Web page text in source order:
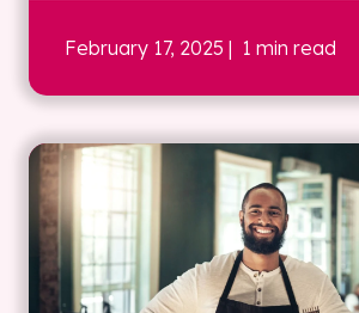
February 17, 2025 | 1 min read